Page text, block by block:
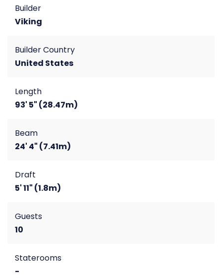
Builder
Viking
Builder Country
United States
Length
93' 5" (28.47m)
Beam
24' 4" (7.41m)
Draft
5' 11" (1.8m)
Guests
10
Staterooms
-